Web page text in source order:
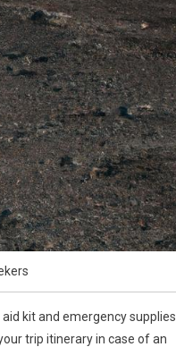
kit and emergency
trip itinerary in case of an